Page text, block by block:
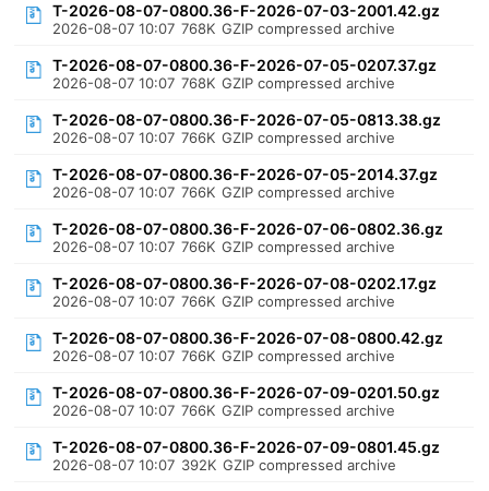
T-2026-08-07-0800.36-F-2026-07-03-2001.42.gz
2026-08-07 10:07 768K GZIP compressed archive
T-2026-08-07-0800.36-F-2026-07-05-0207.37.gz
2026-08-07 10:07 768K GZIP compressed archive
T-2026-08-07-0800.36-F-2026-07-05-0813.38.gz
2026-08-07 10:07 766K GZIP compressed archive
T-2026-08-07-0800.36-F-2026-07-05-2014.37.gz
2026-08-07 10:07 766K GZIP compressed archive
T-2026-08-07-0800.36-F-2026-07-06-0802.36.gz
2026-08-07 10:07 766K GZIP compressed archive
T-2026-08-07-0800.36-F-2026-07-08-0202.17.gz
2026-08-07 10:07 766K GZIP compressed archive
T-2026-08-07-0800.36-F-2026-07-08-0800.42.gz
2026-08-07 10:07 766K GZIP compressed archive
T-2026-08-07-0800.36-F-2026-07-09-0201.50.gz
2026-08-07 10:07 766K GZIP compressed archive
T-2026-08-07-0800.36-F-2026-07-09-0801.45.gz
2026-08-07 10:07 392K GZIP compressed archive